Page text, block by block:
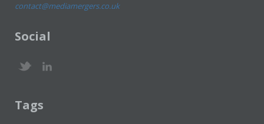
contact@mediamergers.co.uk
Social
Tags